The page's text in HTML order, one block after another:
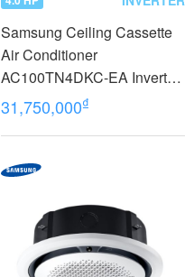
Samsung Ceiling Cassette
Air Conditioner
AC100TN4DKC-EA Inverter
(4.0Hp) - 3 phase
31,750,000₫